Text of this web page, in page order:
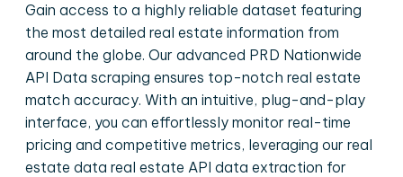
Gain access to a highly reliable dataset featuring
the most detailed real estate information from
around the globe. Our advanced PRD Nationwide
API Data scraping ensures top-notch real estate
match accuracy. With an intuitive, plug-and-play
interface, you can effortlessly monitor real-time
pricing and competitive metrics, leveraging our real
estate data real estate API data extraction for